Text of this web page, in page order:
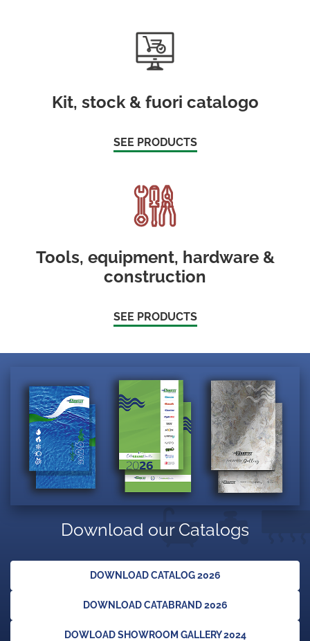
Kit, stock & fuori catalogo
SEE PRODUCTS
Tools, equipment, hardware &
construction
SEE PRODUCTS
Download our Catalogs
DOWNLOAD CATALOG 2026
DOWNLOAD CATABRAND 2026
DOWLOAD SHOWROOM GALLERY 2024